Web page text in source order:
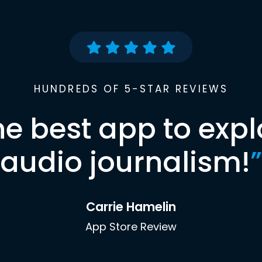
HUNDREDS OF 5-STAR REVIEWS
best app to
audio journalism!”
Carrie Hamelin
App Store Review